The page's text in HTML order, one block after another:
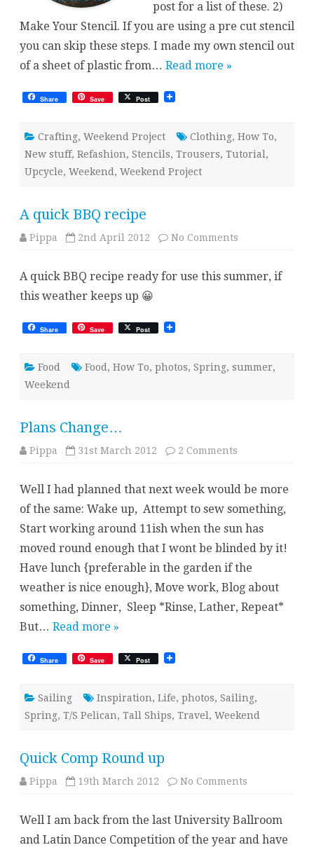
post for a list of these. 2)
Make Your Stencil. If you are using a pre cut stencil
you can skip these steps. I made my own stencil out
of a sheet of plastic from… Read more »
Share Save Post
Crafting, Weekend Project Clothing, How To,
New stuff, Refashion, Stencils, Trousers, Tutorial,
Upcycle, Weekend, Weekend Project
A quick BBQ recipe
Pippa 2nd April 2012 No Comments
recipe
A quick BBQ recipe ready for use this summer, if
this weather keeps up 😀
Share Save Post
Food Food, How To, photos, Spring, summer,
Weekend
Plans Change…
Pippa 31st March 2012 2 Comments
Well I had planned that next week would be more
of the same: Wake up, Attempt to sew something,
Start working around 11ish when the sun has
moved round enough that I wont be blinded by it!
Have lunch {preferable in the garden if the
weather is nice enough}, Move work, Blog about
something, Dinner, Sleep *Rinse, Lather, Repeat*
But… Read more »
Share Save Post
Sailing Inspiration, Life, photos, Sailing,
Spring, T/S Pelican, Tall Ships, Travel, Weekend
Quick Comp Round up
Pippa 19th March 2012 No Comments
up
Well I am back from the last University Ballroom
and Latin Dance Competition of the year and have